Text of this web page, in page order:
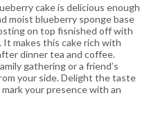
cake is delicious enough
moist blueberry sponge base
on top fisnished off with
It makes this cake rich with
dinner tea and coffee.
gathering or a friend’s
your side. Delight the taste
your presence with an